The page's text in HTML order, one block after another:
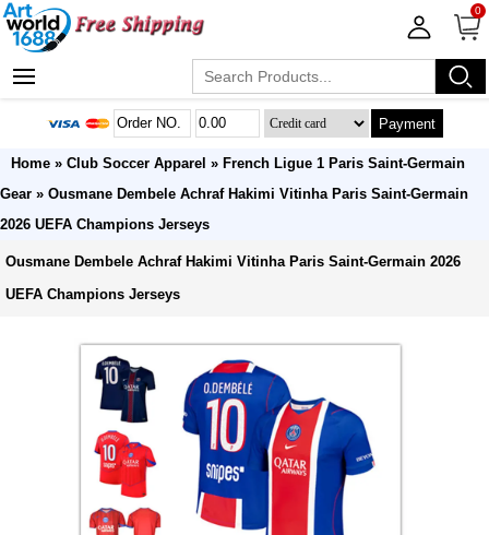
0
Payment
Home » Club Soccer Apparel » French Ligue 1 Paris Saint-Germain
Gear » Ousmane Dembele Achraf Hakimi Vitinha Paris Saint-Germain
2026 UEFA Champions Jerseys
Ousmane Dembele Achraf Hakimi Vitinha Paris Saint-Germain 2026
UEFA Champions Jerseys